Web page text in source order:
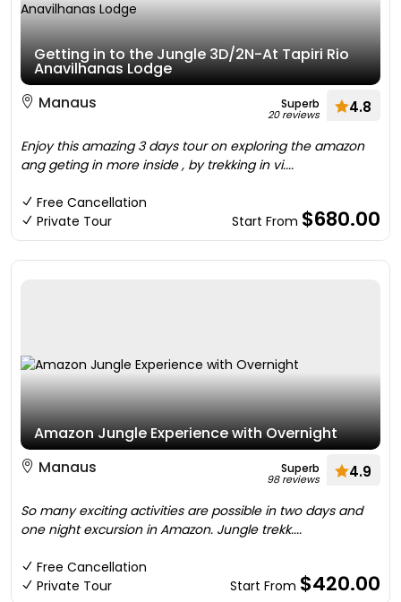
Getting in to the Jungle 3D/2N-At Tapiri Rio
Anavilhanas Lodge
Manaus
Superb
20 reviews 4.8
Enjoy this amazing 3 days tour on exploring the amazon
ang geting in more inside , by trekking in vi....
Free Cancellation
Private Tour
Start From $680.00
Amazon Jungle Experience with Overnight
Manaus
Superb
98 reviews 4.9
So many exciting activities are possible in two days and
one night excursion in Amazon. Jungle trekk....
Free Cancellation
Private Tour
Start From $420.00